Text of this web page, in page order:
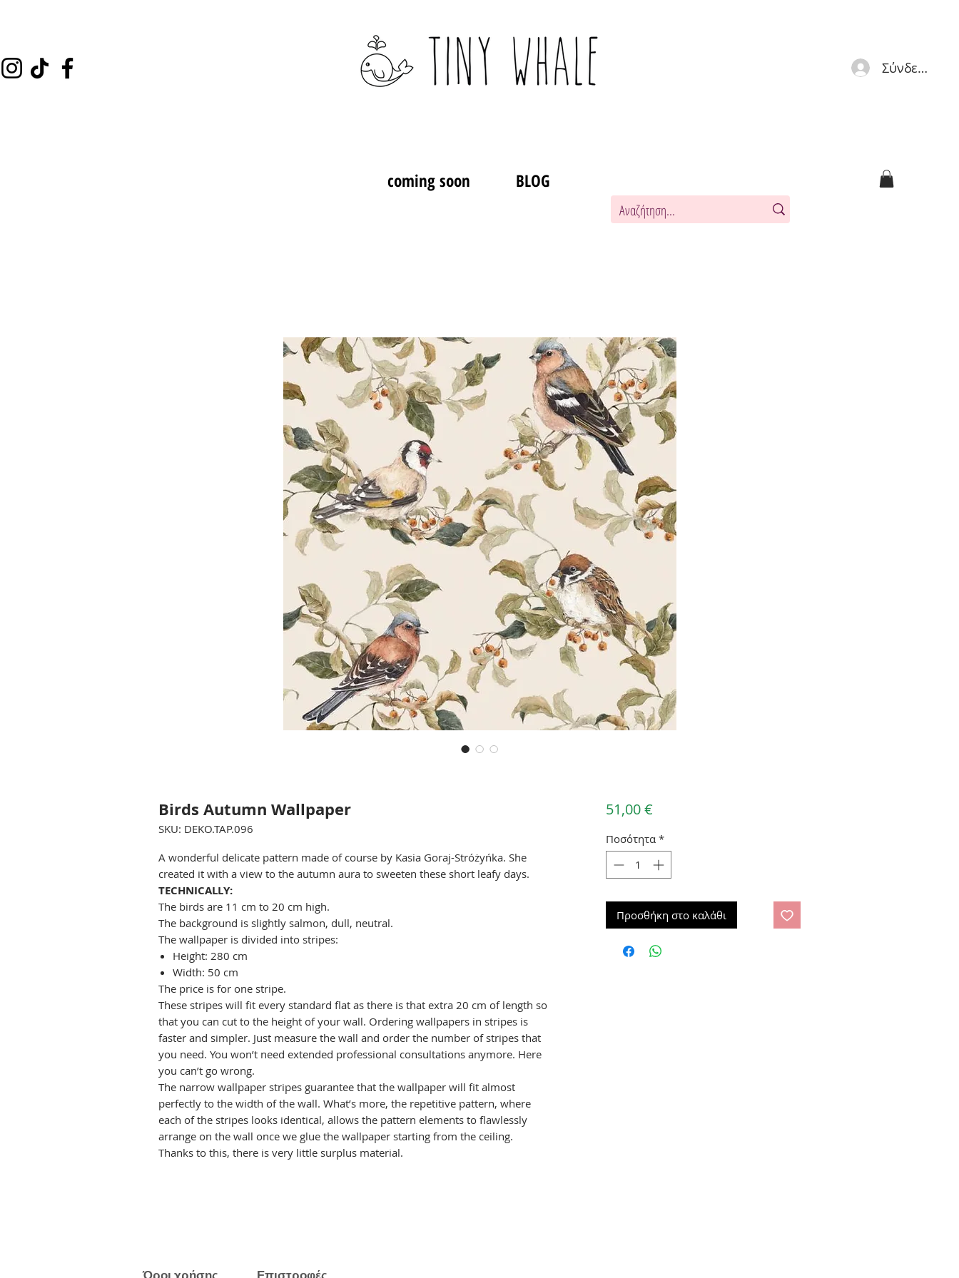
Σύνδεση
coming soon BLOG
Birds Autumn Wallpaper
SKU: DEKO.TAP.096
A wonderful delicate pattern made of course by Kasia Goraj-Stróżyńka. She
created it with a view to the autumn aura to sweeten these short leafy days.
TECHNICALLY:
The birds are 11 cm to 20 cm high.
The background is slightly salmon, dull, neutral.
The wallpaper is divided into stripes:
Height: 280 cm
Width: 50 cm
The price is for one stripe.
These stripes will fit every standard flat as there is that extra 20 cm of length so
that you can cut to the height of your wall. Ordering wallpapers in stripes is
faster and simpler. Just measure the wall and order the number of stripes that
you need. You won’t need extended professional consultations anymore. Here
you can’t go wrong.
The narrow wallpaper stripes guarantee that the wallpaper will fit almost
perfectly to the width of the wall. What’s more, the repetitive pattern, where
each of the stripes looks identical, allows the pattern elements to flawlessly
arrange on the wall once we glue the wallpaper starting from the ceiling.
Thanks to this, there is very little surplus material.
51,00 €Τιμή
Ποσότητα *
Προσθήκη στο καλάθι